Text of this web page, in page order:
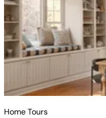
Home Tours